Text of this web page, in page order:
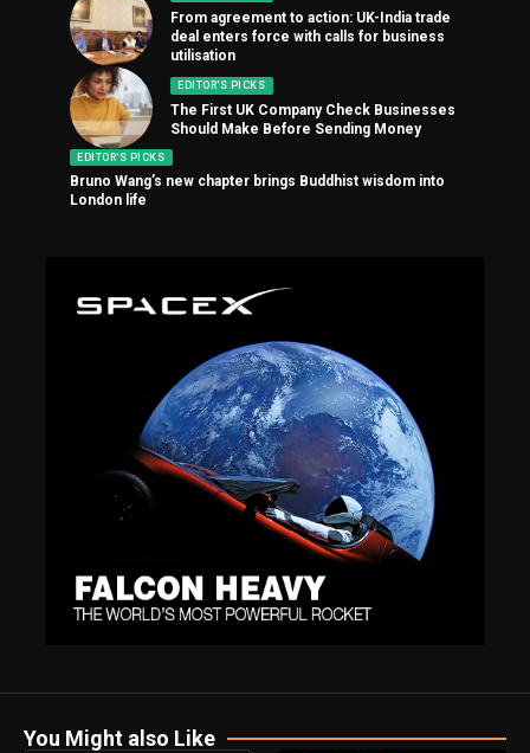
From agreement to action: UK-India trade
deal enters force with calls for business
utilisation
EDITOR'S PICKS
The First UK Company Check Businesses
Should Make Before Sending Money
EDITOR'S PICKS
Bruno Wang’s new chapter brings Buddhist wisdom into
London life
You Might also Like